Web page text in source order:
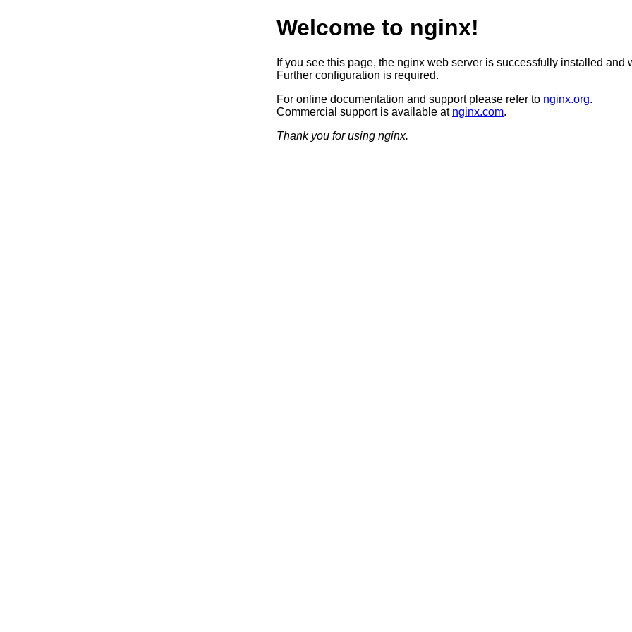
Welcome to nginx!
If you see this page, the nginx web server is successfully installed and
Further configuration is required.
For online documentation and support please refer to nginx.org.
Commercial support is available at nginx.com.
Thank you for using nginx.